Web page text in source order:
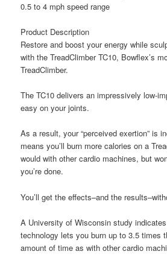
0.5 to 4 mph speed range
Product Description
Restore and boost your energy while
with the TreadClimber TC10, Bowflex’s
TreadClimber.
The TC10 delivers an impressively low-
easy on your joints.
As a result, your “perceived exertion” is
means you’ll burn more calories on a
would with other cardio machines, but
you’re done.
You’ll get the effects–and the
A University of Wisconsin study
technology lets you burn up to 3.5 times
amount of time as with other cardio